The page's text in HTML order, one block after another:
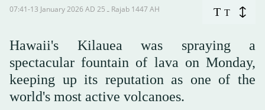
07:41-13 January 2026 AD ـ 25 Rajab 1447 AH T T
Hawaii's Kilauea was spraying a
spectacular fountain of lava on Monday,
keeping up its reputation as one of the
world's most active volcanoes.